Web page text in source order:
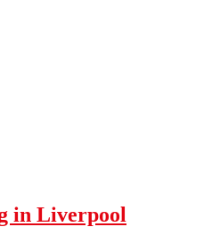
in Liverpool